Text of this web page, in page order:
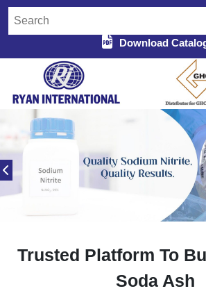
Download
Trusted Platform To
Soda Ash